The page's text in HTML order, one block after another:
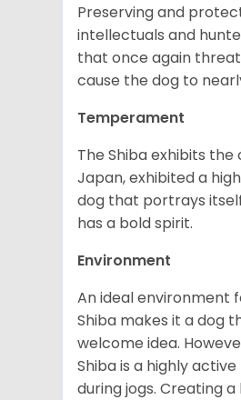
Preserving and
intellectuals and
that once again
cause the dog to
Temperament
The Shiba exhibits
Japan, exhibited a
dog that portrays
has a bold spirit.
Environment
An ideal environment
Shiba makes it a dog
welcome idea.
Shiba is a highly
during jogs. Creating